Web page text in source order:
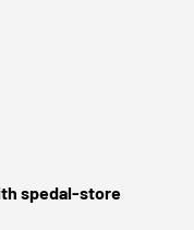
spedal-store